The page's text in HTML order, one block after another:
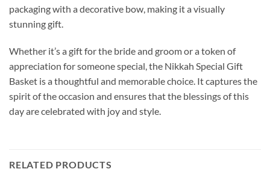
packaging with a decorative bow, making it a visually
stunning gift.
Whether it’s a gift for the bride and groom or a token of
appreciation for someone special, the Nikkah Special Gift
Basket is a thoughtful and memorable choice. It captures the
spirit of the occasion and ensures that the blessings of this
day are celebrated with joy and style.
RELATED PRODUCTS